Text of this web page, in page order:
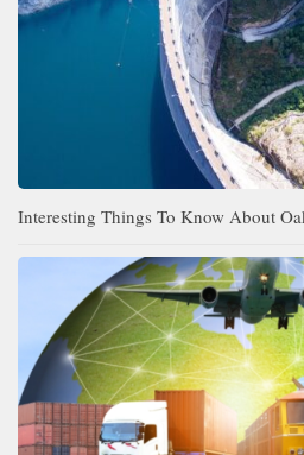
Interesting Things To Know About